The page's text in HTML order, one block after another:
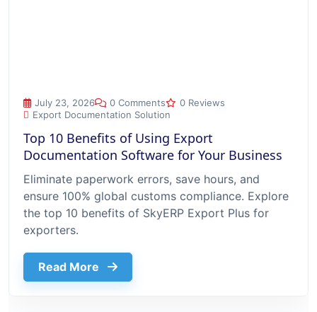
July 23, 2026 0 Comments
0 Reviews
Export Documentation Solution
Top 10 Benefits of Using Export
Documentation Software for Your Business
Eliminate paperwork errors, save hours, and
ensure 100% global customs compliance. Explore
the top 10 benefits of SkyERP Export Plus for
exporters.
Read More about Top 10 Benefits Of Using